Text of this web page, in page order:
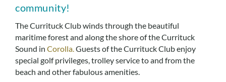
Vacationer's Guide
List with Sun
Real Estate Sales
community!
The Currituck Club winds through the beautiful
maritime forest and along the shore of the Currituck
Sound in Corolla.Guests of the Currituck Club enjoy
special golf privileges, trolley service to and from the
beach and other fabulous amenities.